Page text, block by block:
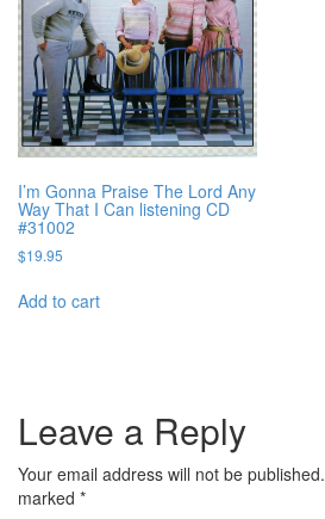
I’m Gonna Praise The Lord Any
Way That I Can listening CD
#31002
$19.95
Add to cart
Leave a Reply
Your email address will not be published.
marked *